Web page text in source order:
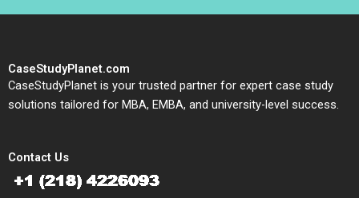
CaseStudyPlanet.com
CaseStudyPlanet is your trusted partner for expert case study
solutions tailored for MBA, EMBA, and university-level success.
Contact Us